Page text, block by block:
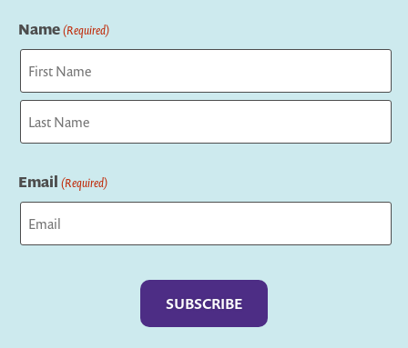
Name(Required)
First
Email (Required)